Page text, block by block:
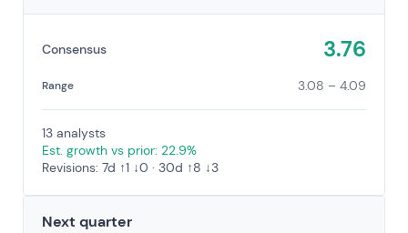
Consensus 3.76
Range 3.08 – 4.09
13 analysts
Est. growth vs prior: 22.9%
Revisions: 7d ↑1 ↓0 · 30d ↑8 ↓3
Next quarter